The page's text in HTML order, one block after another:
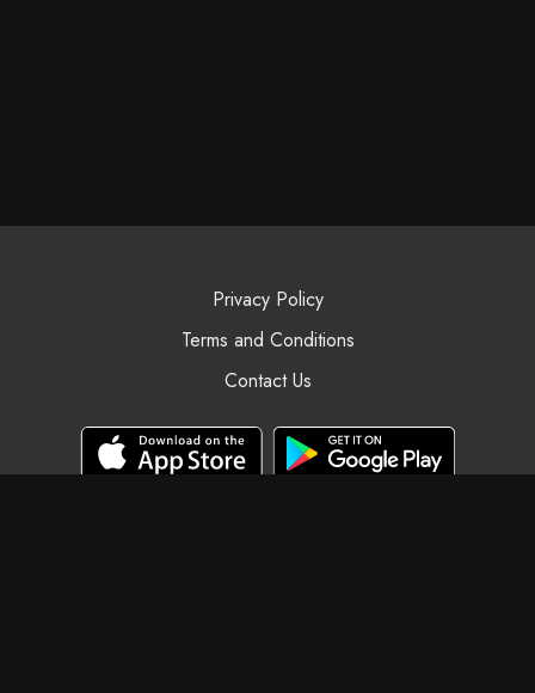
Privacy Policy
Terms and Conditions
Contact Us